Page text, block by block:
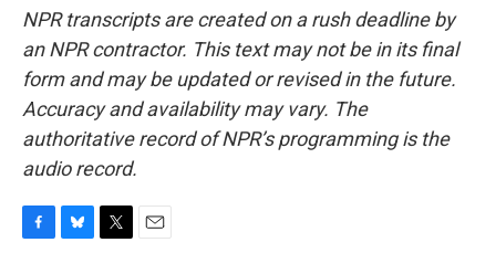
NPR transcripts are created on a rush deadline by
an NPR contractor. This text may not be in its final
form and may be updated or revised in the future.
Accuracy and availability may vary. The
authoritative record of NPR’s programming is the
audio record.